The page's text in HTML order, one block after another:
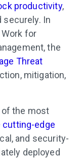
productivity,
securely. In
for
the
Threat
mitigation,
of the most
cutting-edge
and security-
deployed